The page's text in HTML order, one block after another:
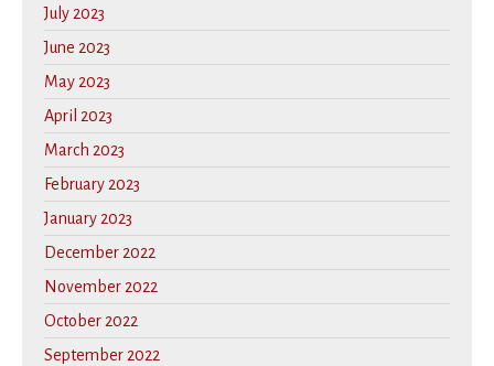
July 2023
June 2023
May 2023
April 2023
March 2023
February 2023
January 2023
December 2022
November 2022
October 2022
September 2022